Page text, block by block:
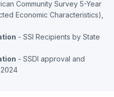
Community Survey 5-Year
Economic Characteristics),
- SSI Recipients by State
- SSDI approval and